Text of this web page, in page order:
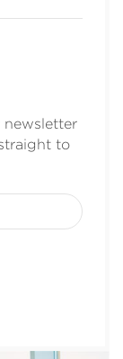
newsletter
to